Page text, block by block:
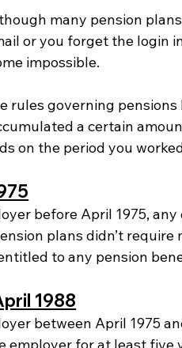
many pension
or you forget the login
impossible.
rules governing
a certain
on the period you
before April 1975,
plans didn’t
to any pension
1988
between April 1975